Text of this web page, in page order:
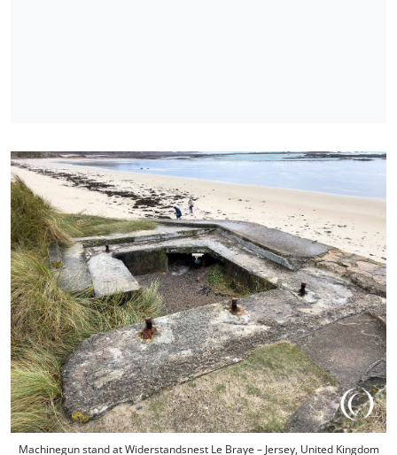
Machinegun stand at Widerstandsnest Le Braye – Jersey, United Kingdom